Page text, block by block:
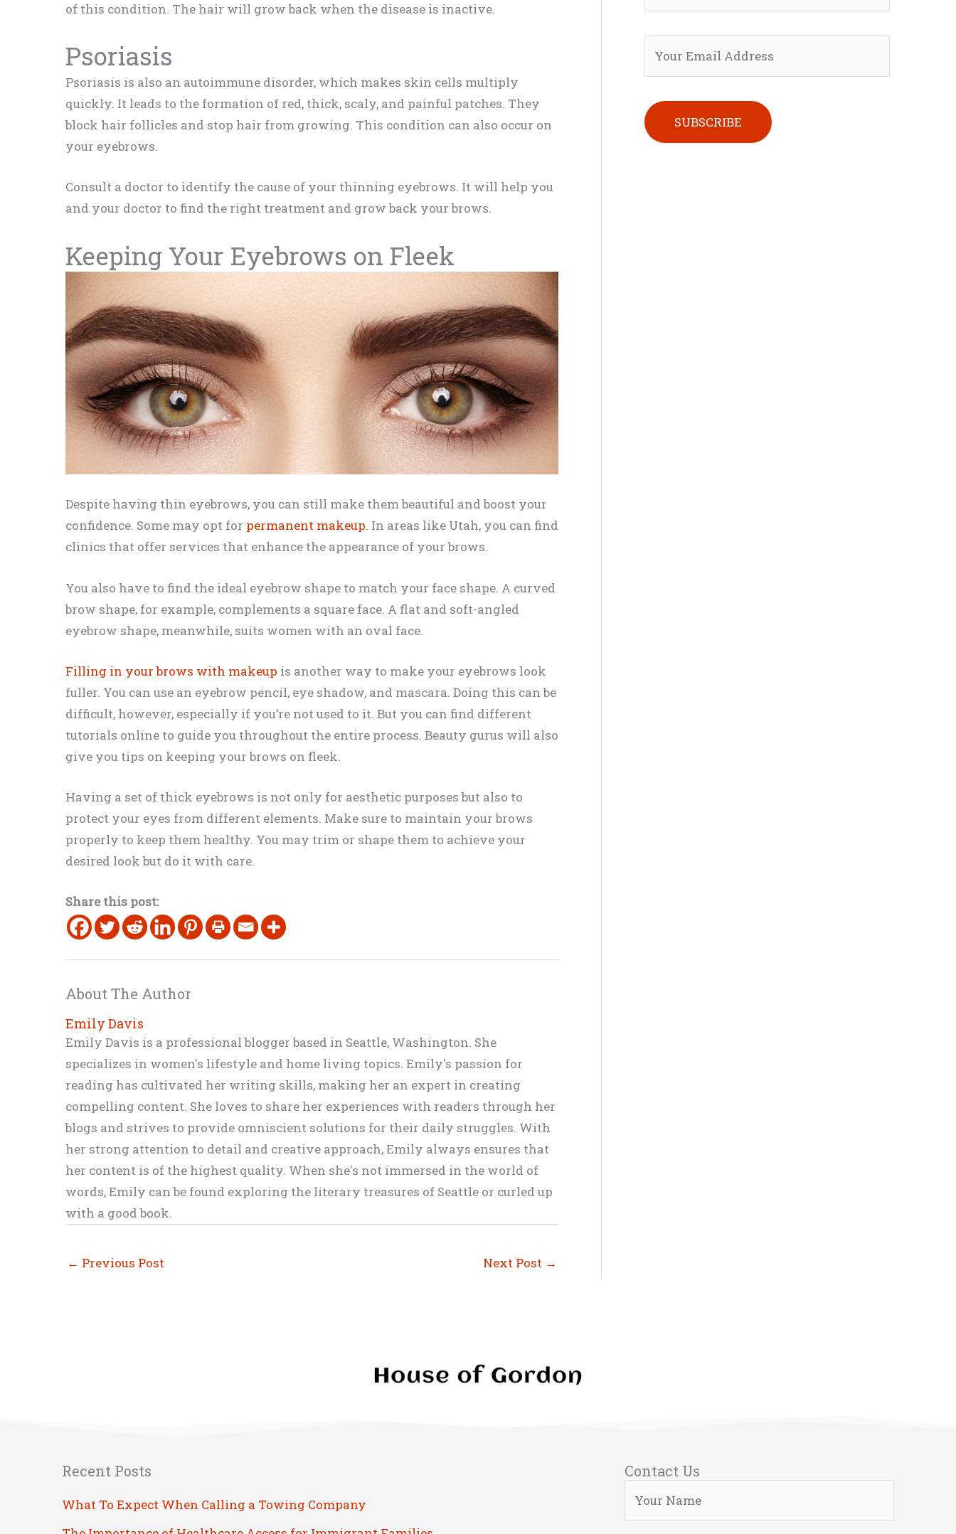
of this condition. The hair will grow back when the disease is inactive.
Psoriasis
Psoriasis is also an autoimmune disorder, which makes skin cells multiply
quickly. It leads to the formation of red, thick, scaly, and painful patches. They
block hair follicles and stop hair from growing. This condition can also occur on
your eyebrows.
Consult a doctor to identify the cause of your thinning eyebrows. It will help you
and your doctor to find the right treatment and grow back your brows.
Keeping Your Eyebrows on Fleek
Despite having thin eyebrows, you can still make them beautiful and boost your
confidence. Some may opt for permanent makeup. In areas like Utah, you can find
clinics that offer services that enhance the appearance of your brows.
You also have to find the ideal eyebrow shape to match your face shape. A curved
brow shape, for example, complements a square face. A flat and soft-angled
eyebrow shape, meanwhile, suits women with an oval face.
Filling in your brows with makeup is another way to make your eyebrows look
fuller. You can use an eyebrow pencil, eye shadow, and mascara. Doing this can be
difficult, however, especially if you’re not used to it. But you can find different
tutorials online to guide you throughout the entire process. Beauty gurus will also
give you tips on keeping your brows on fleek.
Having a set of thick eyebrows is not only for aesthetic purposes but also to
protect your eyes from different elements. Make sure to maintain your brows
properly to keep them healthy. You may trim or shape them to achieve your
desired look but do it with care.
Share this post:
About The Author
Emily Davis
Emily Davis is a professional blogger based in Seattle, Washington. She
specializes in women's lifestyle and home living topics. Emily's passion for
reading has cultivated her writing skills, making her an expert in creating
compelling content. She loves to share her experiences with readers through her
blogs and strives to provide omniscient solutions for their daily struggles. With
her strong attention to detail and creative approach, Emily always ensures that
her content is of the highest quality. When she's not immersed in the world of
words, Emily can be found exploring the literary treasures of Seattle or curled up
with a good book.
← Previous Post Next Post →
Recent Posts
What To Expect When Calling a Towing Company
Contact Us